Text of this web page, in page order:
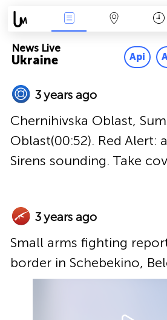
Ukraine
News Live
Api
3 years ago
Chernihivska Oblast,
Oblast(00:52). Red Alert:
Sirens sounding. Take
3 years ago
Small arms fighting
border in Schebekino,